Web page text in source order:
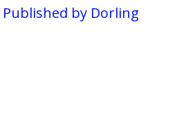
Published by Dorling